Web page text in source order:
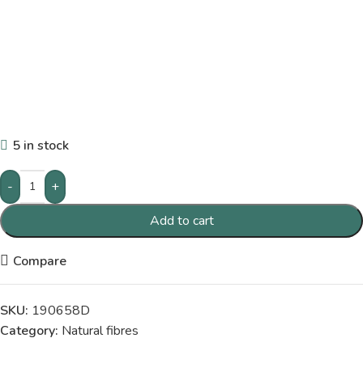
5 in stock
-
+
Add to cart
Compare
SKU: 190658D
Category: Natural fibres